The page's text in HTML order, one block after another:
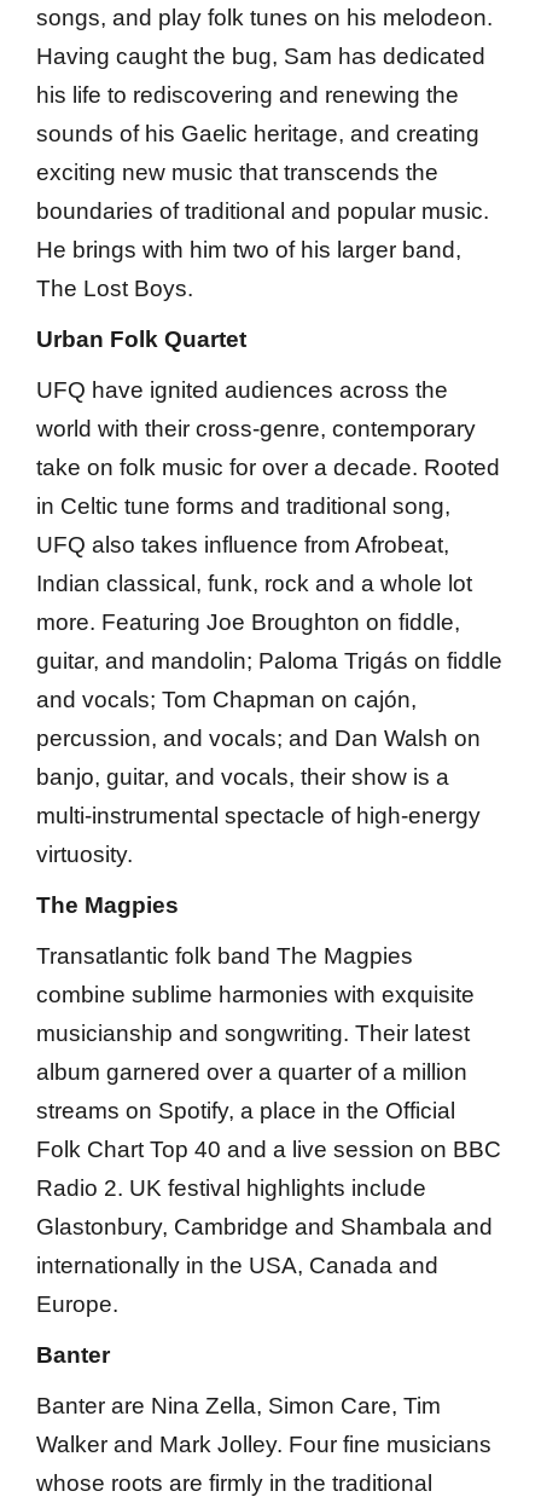
songs, and play folk tunes on his melodeon.
Having caught the bug, Sam has dedicated
his life to rediscovering and renewing the
sounds of his Gaelic heritage, and creating
exciting new music that transcends the
boundaries of traditional and popular music.
He brings with him two of his larger band,
The Lost Boys.
Urban Folk Quartet
UFQ have ignited audiences across the
world with their cross-genre, contemporary
take on folk music for over a decade. Rooted
in Celtic tune forms and traditional song,
UFQ also takes influence from Afrobeat,
Indian classical, funk, rock and a whole lot
more. Featuring Joe Broughton on fiddle,
guitar, and mandolin; Paloma Trigás on fiddle
and vocals; Tom Chapman on cajón,
percussion, and vocals; and Dan Walsh on
banjo, guitar, and vocals, their show is a
multi-instrumental spectacle of high-energy
virtuosity.
The Magpies
Transatlantic folk band The Magpies
combine sublime harmonies with exquisite
musicianship and songwriting. Their latest
album garnered over a quarter of a million
streams on Spotify, a place in the Official
Folk Chart Top 40 and a live session on BBC
Radio 2. UK festival highlights include
Glastonbury, Cambridge and Shambala and
internationally in the USA, Canada and
Europe.
Banter
Banter are Nina Zella, Simon Care, Tim
Walker and Mark Jolley. Four fine musicians
whose roots are firmly in the traditional